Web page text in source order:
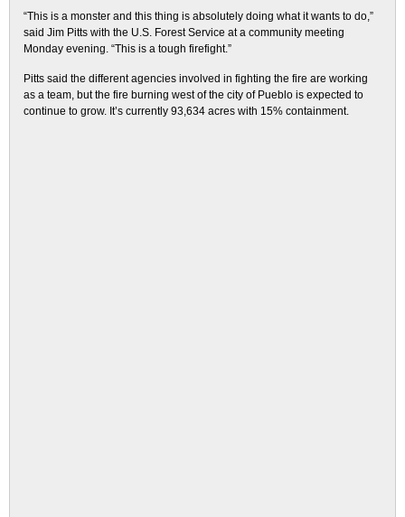
“This is a monster and this thing is absolutely doing what it wants to do,”
said Jim Pitts with the U.S. Forest Service at a community meeting
Monday evening. “This is a tough firefight.”
Pitts said the different agencies involved in fighting the fire are working
as a team, but the fire burning west of the city of Pueblo is expected to
continue to grow. It’s currently 93,634 acres with 15% containment.